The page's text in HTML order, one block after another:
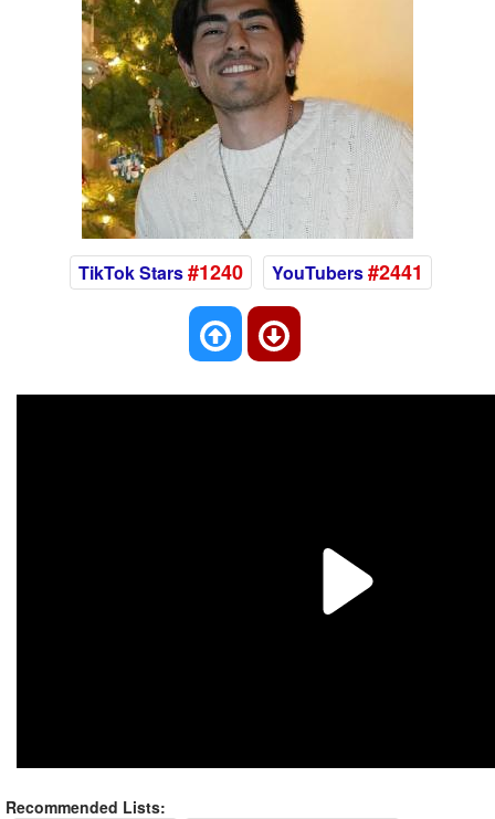
TikTok Stars#1240 YouTubers#2441
Recommended Lists: